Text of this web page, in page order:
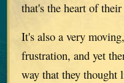
that's the heart of
It's also a very
frustration, and yet
way that they